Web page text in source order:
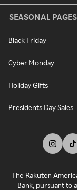
SEASONAL PAGES
Black Friday
Cyber Monday
Holiday Gifts
Presidents Day Sales
The Rakuten
Bank, pursuant to